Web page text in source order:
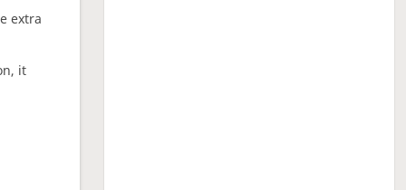
extra
it